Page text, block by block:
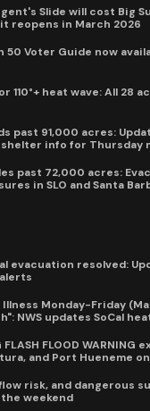
Slide will cost Big
reopens in March 2026
Voter Guide now
110°+ heat wave: All 28
past 91,000 acres:
info for Thursday
past 72,000 acres:
in SLO and Santa
evacuation resolved:
Monday-Friday
NWS updates SoCal
FLASH FLOOD
and Port Hueneme
risk, and dangerous
weekend